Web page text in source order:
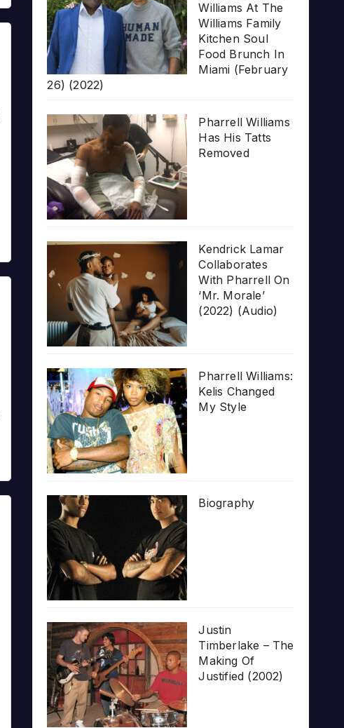
Williams At The
Williams Family
Kitchen Soul
Food Brunch In
Miami (February
26) (2022)
Pharrell Williams
Has His Tatts
Removed
Kendrick Lamar
Collaborates
With Pharrell On
‘Mr. Morale’
(2022) (Audio)
Pharrell Williams:
Kelis Changed
My Style
Biography
Justin
Timberlake – The
Making Of
Justified (2002)